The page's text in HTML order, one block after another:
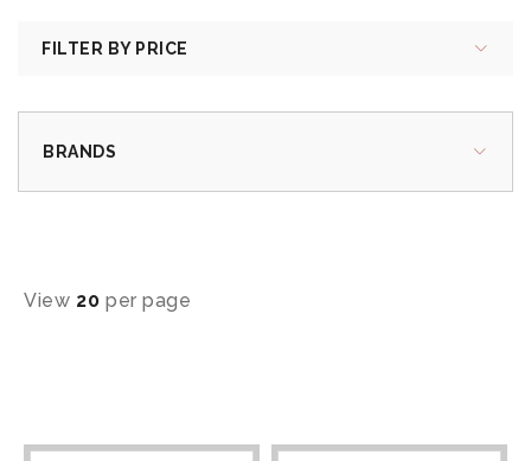
FILTER BY PRICE
BRANDS
View 20 per page